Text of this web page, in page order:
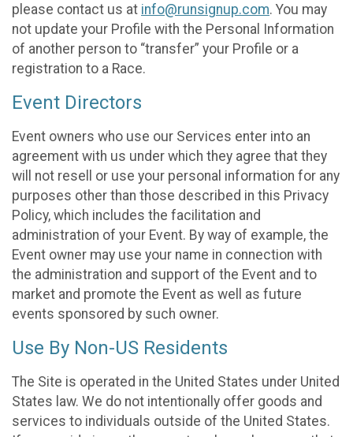
please contact us at info@runsignup.com. You may
not update your Profile with the Personal Information
of another person to “transfer” your Profile or a
registration to a Race.
Event Directors
Event owners who use our Services enter into an
agreement with us under which they agree that they
will not resell or use your personal information for any
purposes other than those described in this Privacy
Policy, which includes the facilitation and
administration of your Event. By way of example, the
Event owner may use your name in connection with
the administration and support of the Event and to
market and promote the Event as well as future
events sponsored by such owner.
Use By Non-US Residents
The Site is operated in the United States under United
States law. We do not intentionally offer goods and
services to individuals outside of the United States.